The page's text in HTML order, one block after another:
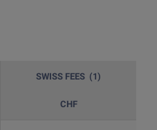
SWISS FEES (1)
CHF